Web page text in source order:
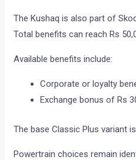
The Kushaq is also part of
Total benefits can reach Rs
Available benefits include:
Corporate or loyalty
Exchange bonus of Rs
The base Classic Plus variant
Powertrain choices remain